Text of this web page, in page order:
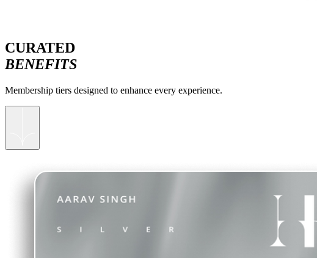
CURATED
BENEFITS
Membership tiers designed to enhance every experience.